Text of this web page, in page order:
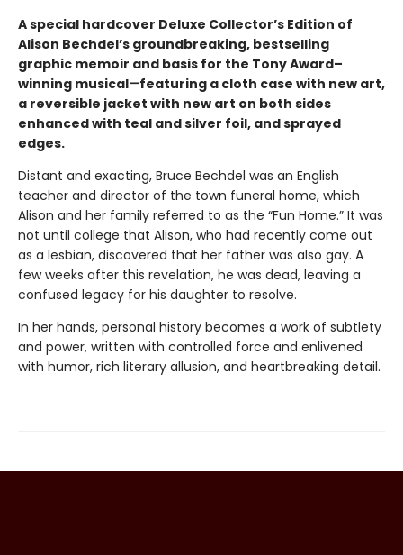
A special hardcover Deluxe Collector’s Edition of
Alison Bechdel’s groundbreaking, bestselling
graphic memoir and basis for the Tony Award–
winning musical—featuring a cloth case with new art,
a reversible jacket with new art on both sides
enhanced with teal and silver foil, and sprayed
edges.
Distant and exacting, Bruce Bechdel was an English
teacher and director of the town funeral home, which
Alison and her family referred to as the “Fun Home.” It was
not until college that Alison, who had recently come out
as a lesbian, discovered that her father was also gay. A
few weeks after this revelation, he was dead, leaving a
confused legacy for his daughter to resolve.
In her hands, personal history becomes a work of subtlety
and power, written with controlled force and enlivened
with humor, rich literary allusion, and heartbreaking detail.